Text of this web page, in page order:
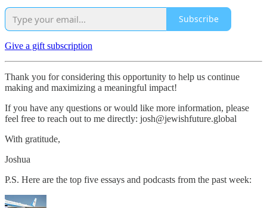
Subscribe
Give a gift subscription
Thank you for considering this opportunity to help us continue
making and maximizing a meaningful impact!
If you have any questions or would like more information, please
feel free to reach out to me directly: josh@jewishfuture.global
With gratitude,
Joshua
P.S. Here are the top five essays and podcasts from the past week: